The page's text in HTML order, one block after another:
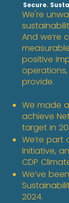
Secure.
We're
And we’re
positive
provide.​
We made
achieve
target in
We’re
Initiative,
CDP
We’ve
2024.